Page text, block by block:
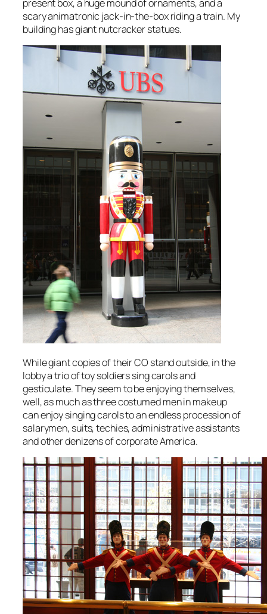
present box, a huge mound of ornaments, and a
scary animatronic jack-in-the-box riding a train. My
building has giant nutcracker statues.
While giant copies of their CO stand outside, in the
lobby a trio of toy soldiers sing carols and
gesticulate. They seem to be enjoying themselves,
well, as much as three costumed men in makeup
can enjoy singing carols to an endless procession of
salarymen, suits, techies, administrative assistants
and other denizens of corporate America.